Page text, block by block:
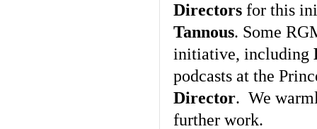
Directors for this
Tannous. Some
initiative, including
podcasts at the
Director. We
further work.